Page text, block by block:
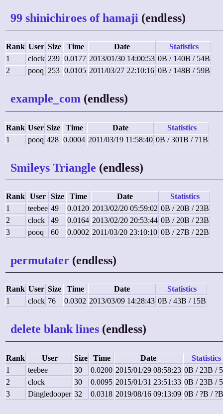
99 shinichiroes of hamaji (endless)
Rank User Size Time Date
Statistics
1
clock 239 0.0177 2013/01/30 14:00:53 0B / 140B / 54B
2
pooq 253 0.0105 2011/03/27 22:10:16 0B / 148B / 59B
example_com (endless)
Rank User Size Time Date
Statistics
1
pooq 428 0.0004 2011/03/19 11:58:40 0B / 301B / 71B
Smileys Triangle (endless)
Rank User Size Time Date
Statistics
1
teebee 49 0.0120 2013/02/20 05:59:02 0B / 20B / 23B
2
clock 49 0.0164 2013/02/20 20:53:44 0B / 20B / 23B
3
pooq 60 0.0002 2011/03/20 23:10:10 0B / 27B / 22B
permutater (endless)
Rank User Size Time Date
Statistics
1
clock 76 0.0302 2013/03/09 14:28:43 0B / 43B / 15B
delete blank lines (endless)
Rank User Size Time Date
Statistics
1
teebee 30 0.0200 2015/01/29 08:58:23 0B / 23B /
2
clock 30 0.0095 2015/01/31 23:51:33 0B / 23B /
3
Dingledooper 32 0.0318 2019/08/16 09:13:09 0B / ?B / ?B